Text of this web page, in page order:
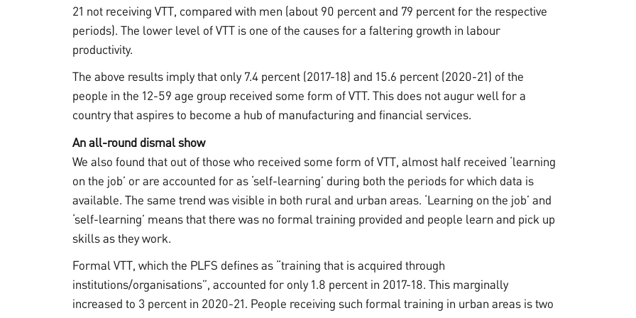
21 not receiving VTT, compared with men (about 90 percent and 79 percent for the respective
periods). The lower level of VTT is one of the causes for a faltering growth in labour
productivity.
The above results imply that only 7.4 percent (2017-18) and 15.6 percent (2020-21) of the
people in the 12-59 age group received some form of VTT. This does not augur well for a
country that aspires to become a hub of manufacturing and financial services.
An all-round dismal show
We also found that out of those who received some form of VTT, almost half received ‘learning
on the job’ or are accounted for as ‘self-learning’ during both the periods for which data is
available. The same trend was visible in both rural and urban areas. ‘Learning on the job’ and
‘self-learning’ means that there was no formal training provided and people learn and pick up
skills as they work.
Formal VTT, which the PLFS defines as “training that is acquired through
institutions/organisations”, accounted for only 1.8 percent in 2017-18. This marginally
increased to 3 percent in 2020-21. People receiving such formal training in urban areas is two